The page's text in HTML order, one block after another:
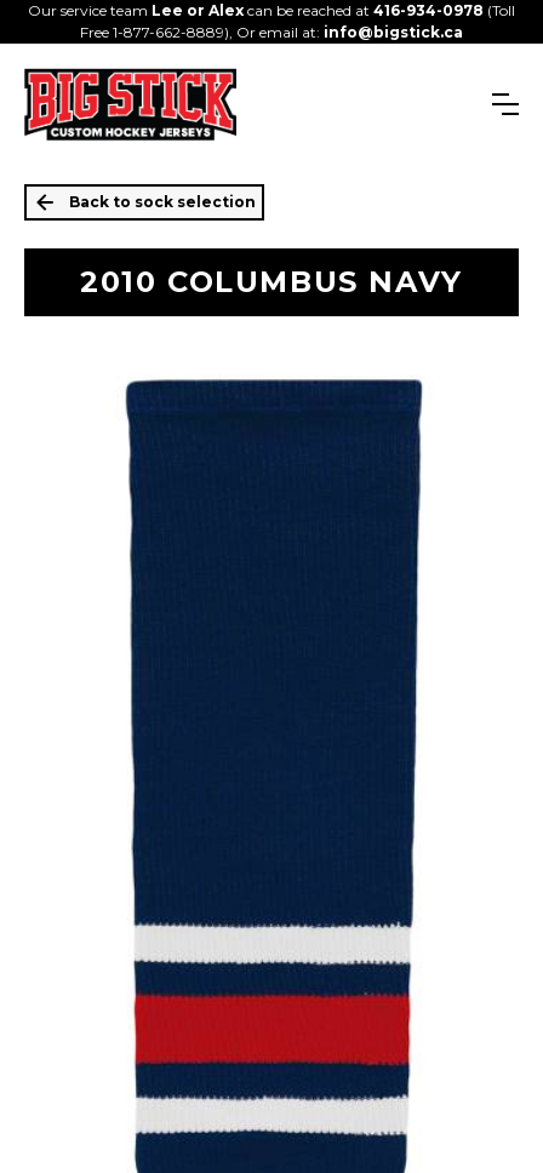
Our service team Lee or Alexcan be reached at 416-934-0978 (Toll
Free 1-877-662-8889), Or email at: info@bigstick.ca
Back to sock selection
2010 COLUMBUS NAVY